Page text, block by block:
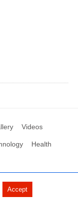
Videos
Health
Non-AMP Version
Accept